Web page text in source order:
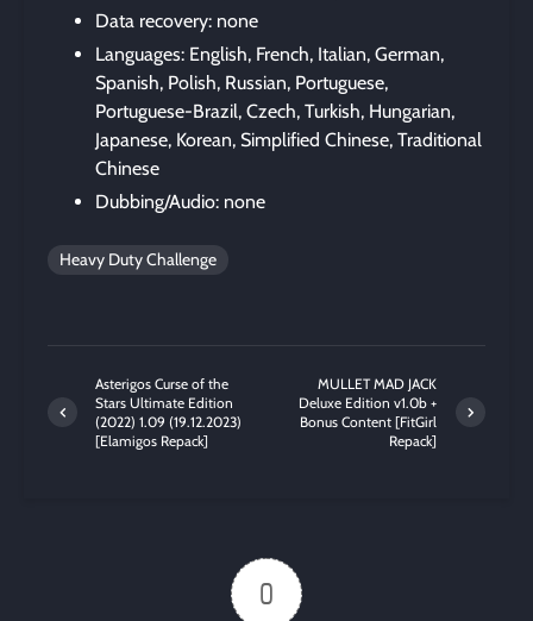
Data recovery: none
Languages: English, French, Italian, German,
Spanish, Polish, Russian, Portuguese,
Portuguese-Brazil, Czech, Turkish, Hungarian,
Japanese, Korean, Simplified Chinese, Traditional
Chinese
Dubbing/Audio: none
Heavy Duty Challenge
Asterigos Curse of the
Stars Ultimate Edition
(2022) 1.09 (19.12.2023)
[Elamigos Repack]
MULLET MAD JACK
Deluxe Edition v1.0b +
Bonus Content [FitGirl
Repack]
0